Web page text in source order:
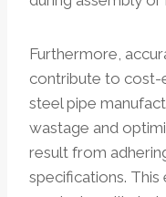
Furthermore,
contribute to cost-
steel pipe
wastage and
result from
specifications. This